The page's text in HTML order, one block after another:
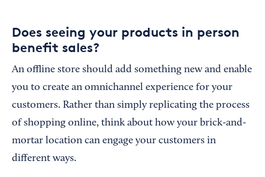
Does seeing your products in person
benefit sales?
An offline store should add something new and enable
you to create an omnichannel experience for your
customers. Rather than simply replicating the process
of shopping online, think about how your brick-and-
mortar location can engage your customers in
different ways.